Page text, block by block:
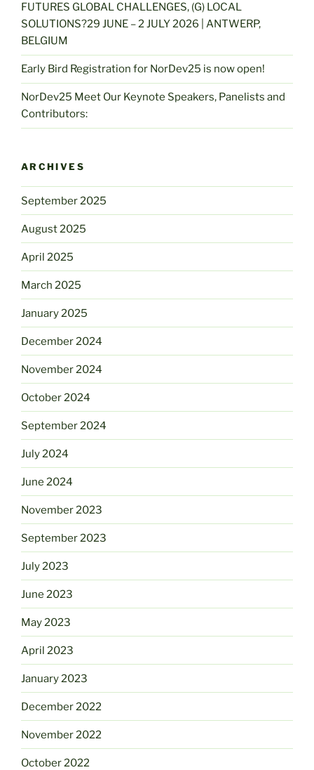
FUTURES GLOBAL CHALLENGES, (G) LOCAL
SOLUTIONS?29 JUNE – 2 JULY 2026 | ANTWERP,
BELGIUM
Early Bird Registration for NorDev25 is now open!
NorDev25 Meet Our Keynote Speakers, Panelists and
Contributors:
ARCHIVES
September 2025
August 2025
April 2025
March 2025
January 2025
December 2024
November 2024
October 2024
September 2024
July 2024
June 2024
November 2023
September 2023
July 2023
June 2023
May 2023
April 2023
January 2023
December 2022
November 2022
October 2022